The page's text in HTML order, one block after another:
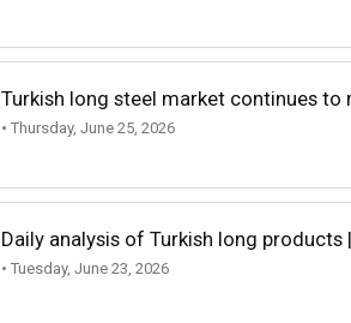
Turkish long steel market continues to
• Thursday, June 25, 2026
Daily analysis of Turkish long products
• Tuesday, June 23, 2026